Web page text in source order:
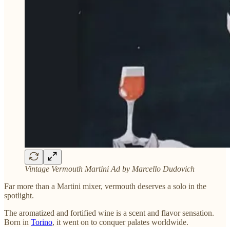
Vintage Vermouth Martini Ad by Marcello Dudovich
Far more than a Martini mixer, vermouth deserves a solo in the
spotlight.
The aromatized and fortified wine is a scent and flavor sensation.
Born in Torino, it went on to conquer palates worldwide.